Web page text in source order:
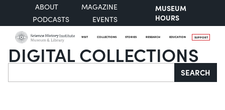
ABOUT
MAGAZINE
PODCASTS
EVENTS
MUSEUM
HOURS
VISIT COLLECTIONS STORIES RESEARCH EDUCATION SUPPORT
DIGITAL COLLECTIONS
Search SEARCH